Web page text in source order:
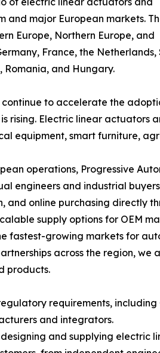
and major European markets.
Europe, Northern Europe, and
France, the
Romania, and Hungary.
continue to accelerate the
rising. Electric linear actuators
equipment, smart furniture,
operations, Progressive
engineers and industrial
and online purchasing directly
supply options for OEM
fastest-growing markets for
across the region,
products.
requirements, including
and integrators.
and supplying electric